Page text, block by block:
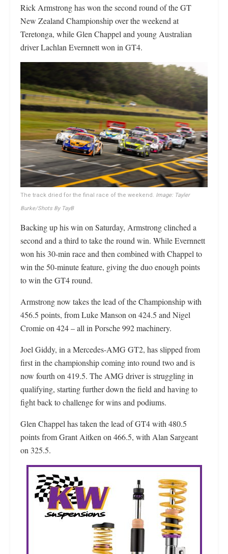
Rick Armstrong has won the second round of the GT
New Zealand Championship over the weekend at
Teretonga, while Glen Chappel and young Australian
driver Lachlan Evernnett won in GT4.
The track dried for the final race of the weekend. Image: Tayler
Burke/Shots By TayB
Backing up his win on Saturday, Armstrong clinched a
second and a third to take the round win. While Evernnett
won his 30-min race and then combined with Chappel to
win the 50-minute feature, giving the duo enough points
to win the GT4 round.
Armstrong now takes the lead of the Championship with
456.5 points, from Luke Manson on 424.5 and Nigel
Cromie on 424 – all in Porsche 992 machinery.
Joel Giddy, in a Mercedes-AMG GT2, has slipped from
first in the championship coming into round two and is
now fourth on 419.5. The AMG driver is struggling in
qualifying, starting further down the field and having to
fight back to challenge for wins and podiums.
Glen Chappel has taken the lead of GT4 with 480.5
points from Grant Aitken on 466.5, with Alan Sargeant
on 325.5.